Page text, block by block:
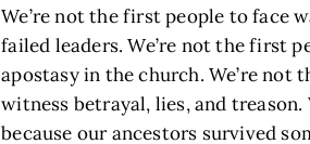
We’re not the first people to face
failed leaders. We’re not the first
apostasy in the church. We’re not
witness betrayal, lies, and treason.
because our ancestors survived